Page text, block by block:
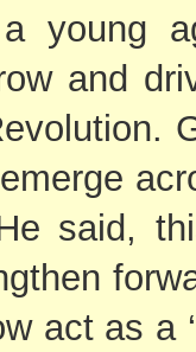
young
and
said,
act as a